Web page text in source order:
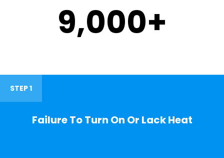
9,000+
STEP 1
Failure To Turn On Or Lack Heat